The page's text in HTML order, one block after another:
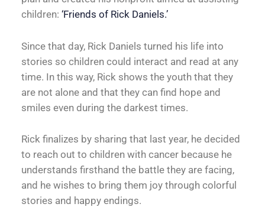
children:‘Friends of Rick Daniels.’
Since that day, Rick Daniels turned his life into
stories so children could interact and read at any
time. In this way, Rick shows the youth that they
are not alone and that they can find hope and
smiles even during the darkest times.
Rick finalizes by sharing that last year, he decided
to reach out to children with cancer because he
understands firsthand the battle they are facing,
and he wishes to bring them joy through colorful
stories and happy endings.